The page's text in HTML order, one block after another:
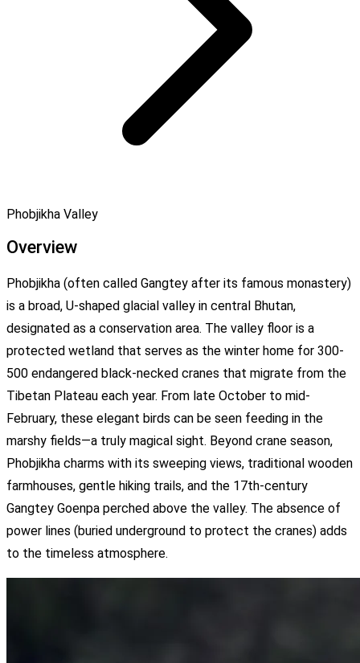
Phobjikha Valley
Overview
Phobjikha (often called Gangtey after its famous monastery)
is a broad, U-shaped glacial valley in central Bhutan,
designated as a conservation area. The valley floor is a
protected wetland that serves as the winter home for 300-
500 endangered black-necked cranes that migrate from the
Tibetan Plateau each year. From late October to mid-
February, these elegant birds can be seen feeding in the
marshy fields—a truly magical sight. Beyond crane season,
Phobjikha charms with its sweeping views, traditional wooden
farmhouses, gentle hiking trails, and the 17th-century
Gangtey Goenpa perched above the valley. The absence of
power lines (buried underground to protect the cranes) adds
to the timeless atmosphere.